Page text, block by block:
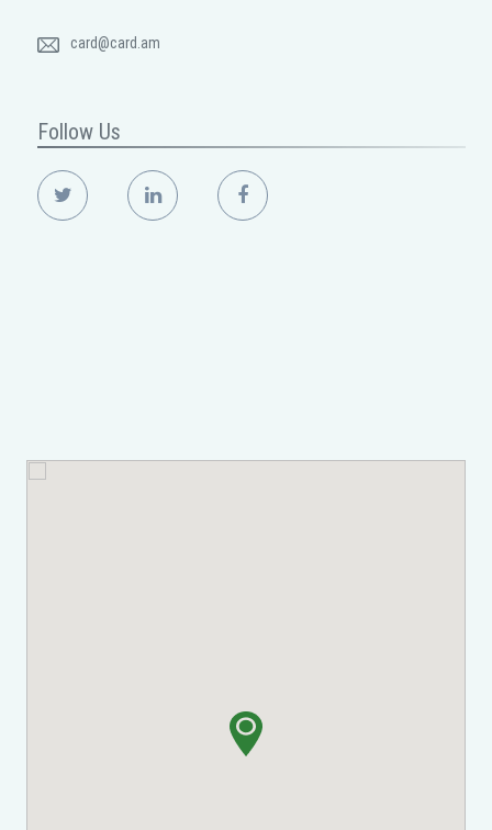
card@card.am
Follow Us